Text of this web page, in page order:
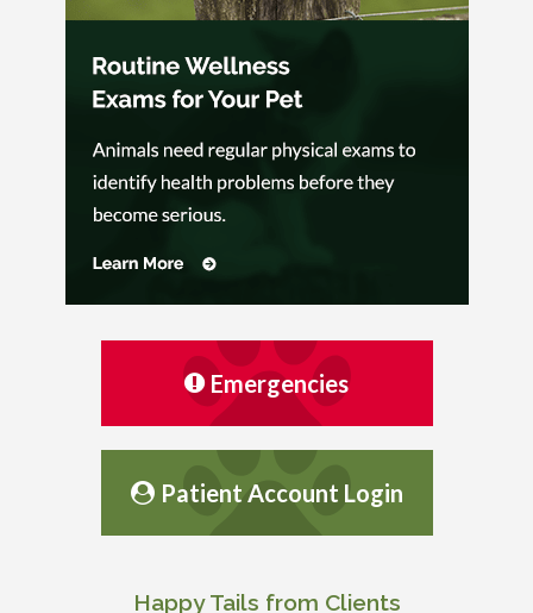
Emergencies
Patient Account Login
Happy Tails from Clients